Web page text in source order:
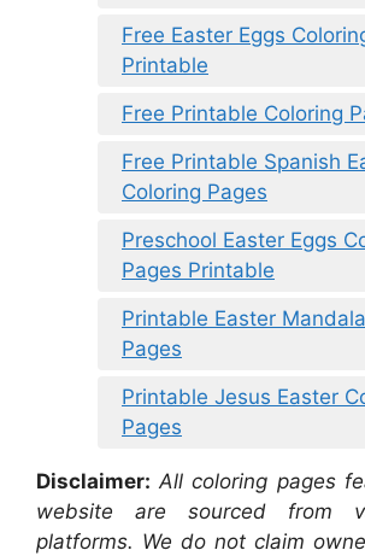
Free Easter Eggs
Printable
Free Printable Coloring
Free Printable Spanish
Coloring Pages
Preschool Easter Eggs
Pages Printable
Printable Easter
Pages
Printable Jesus Easter
Pages
Disclaimer: All coloring pages
website are sourced from
platforms. We do not claim